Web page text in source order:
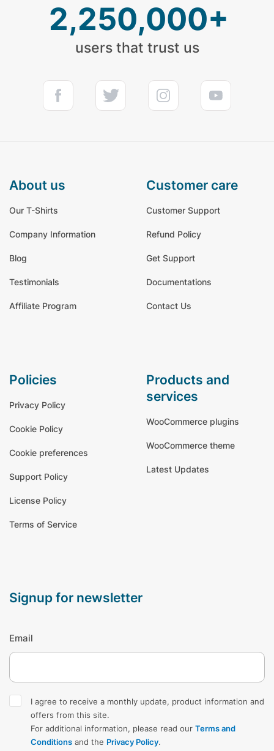
2,250,000+
users that trust us
about us
Our T-Shirts
Company Information
Blog
Testimonials
Affiliate Program
customer care
Customer Support
Refund Policy
Get Support
Documentations
Contact Us
policies
Privacy Policy
Cookie Policy
Cookie preferences
Support Policy
License Policy
Terms of Service
products and
services
WooCommerce plugins
WooCommerce theme
Latest Updates
signup for newsletter
Email
I agree to receive a monthly update, product information and
offers from this site.
For additional information, please read our Terms and
Conditions and the Privacy Policy.